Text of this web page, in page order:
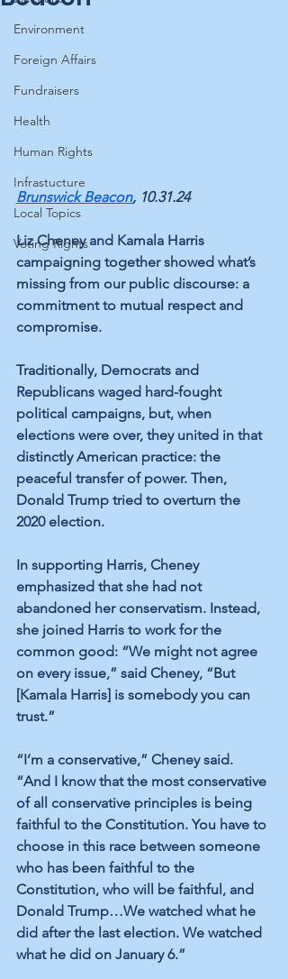
Environment
Foreign Affairs
Fundraisers
Health
Human Rights
Infrastucture
Local Topics
Voting Rights
Brunswick Beacon, 10.31.24
Liz Cheney and Kamala Harris
campaigning together showed what’s
missing from our public discourse: a
commitment to mutual respect and
compromise.
Traditionally, Democrats and
Republicans waged hard-fought
political campaigns, but, when
elections were over, they united in that
distinctly American practice: the
peaceful transfer of power. Then,
Donald Trump tried to overturn the
2020 election.
In supporting Harris, Cheney
emphasized that she had not
abandoned her conservatism. Instead,
she joined Harris to work for the
common good: “We might not agree
on every issue,” said Cheney, “But
[Kamala Harris] is somebody you can
trust.”
“I’m a conservative,” Cheney said.
“And I know that the most conservative
of all conservative principles is being
faithful to the Constitution. You have to
choose in this race between someone
who has been faithful to the
Constitution, who will be faithful, and
Donald Trump…We watched what he
did after the last election. We watched
what he did on January 6.”